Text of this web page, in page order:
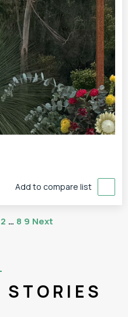
Add to compare list
2 … 8 9 Next
STORIES